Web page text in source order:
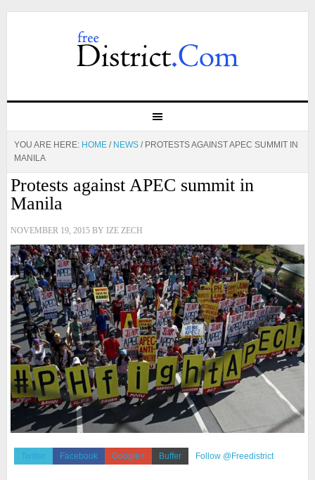
YOU ARE HERE: HOME / NEWS /PROTESTS AGAINST APEC SUMMIT IN
MANILA
Protests against APEC summit in
Manila
NOVEMBER 19, 2015BY IZE ZECH
Twitter Facebook Google+ Buffer Follow @Freedistrict